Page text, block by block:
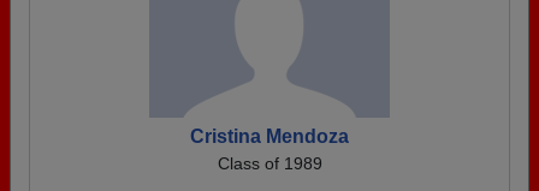
Cristina Mendoza
Class of 1989